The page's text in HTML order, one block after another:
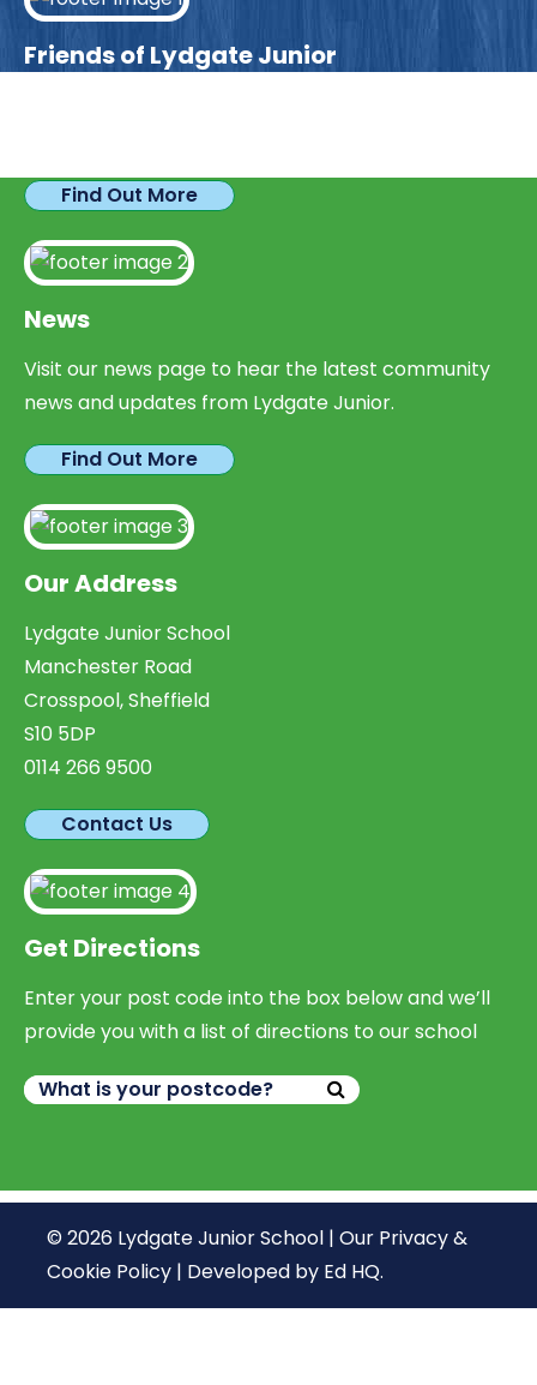
Friends of Lydgate Junior
Find Out More
News
Visit our news page to hear the latest community
news and updates from Lydgate Junior.
Find Out More
Our Address
Lydgate Junior School
Manchester Road
Crosspool, Sheffield
S10 5DP
0114 266 9500
Contact Us
Get Directions
Enter your post code into the box below and we’ll
provide you with a list of directions to our school
© 2026 Lydgate Junior School | Our Privacy &
Cookie Policy | Developed by Ed HQ.